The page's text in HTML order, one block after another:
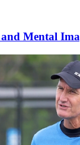
Mental